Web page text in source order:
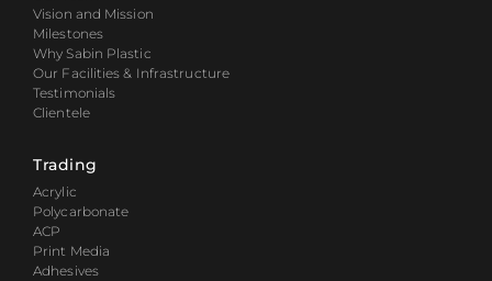
Vision and Mission
Milestones
Why Sabin Plastic
Our Facilities & Infrastructure
Testimonials
Clientele
Trading
Acrylic
Polycarbonate
ACP
Print Media
Adhesives